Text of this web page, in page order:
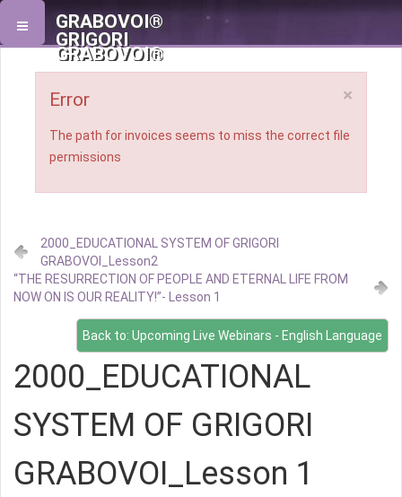
GRABOVOI®
GRIGORI
GRABOVOI®
×
Error
The path for invoices seems to miss the correct file
permissions
2000_EDUCATIONAL SYSTEM OF GRIGORI
GRABOVOI_Lesson2
“THE RESURRECTION OF PEOPLE AND ETERNAL LIFE FROM
NOW ON IS OUR REALITY!”- Lesson 1
Back to: Upcoming Live Webinars - English Language
2000_EDUCATIONAL
SYSTEM OF GRIGORI
GRABOVOI_Lesson 1